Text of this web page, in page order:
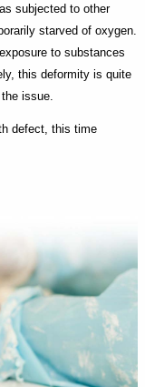
subjected to other
starved of oxygen.
to substances
this deformity is quite
issue.
defect, this time